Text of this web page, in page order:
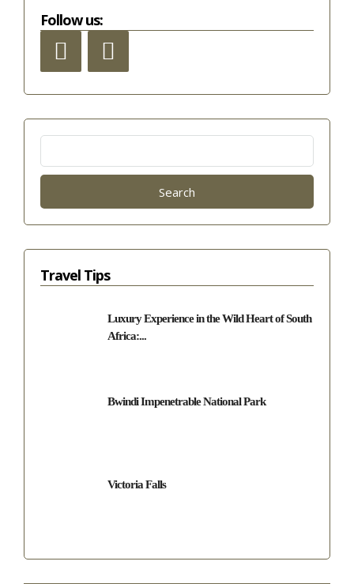
Follow us:
Travel Tips
Luxury Experience in the Wild Heart of South
Africa:...
Bwindi Impenetrable National Park
Victoria Falls